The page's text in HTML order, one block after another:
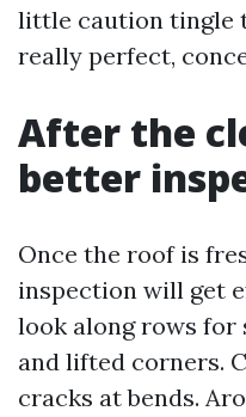
little caution tingle
really perfect,
After the
better
Once the roof is
inspection will get
look along rows for
and lifted corners.
cracks at bends.